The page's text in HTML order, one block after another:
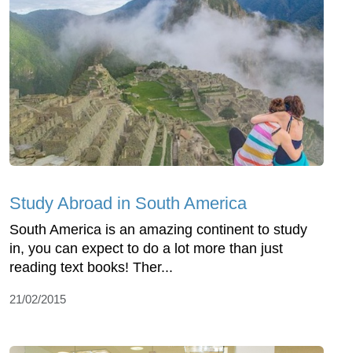
Study Abroad in South America
South America is an amazing continent to study
in, you can expect to do a lot more than just
reading text books! Ther...
21/02/2015